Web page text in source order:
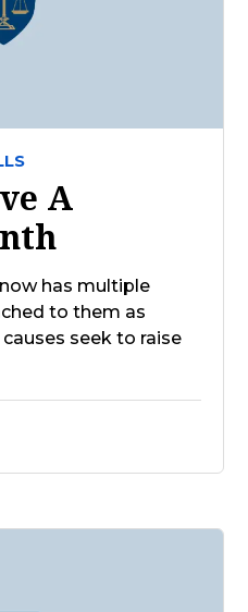
A
has multiple
to them as
seek to raise